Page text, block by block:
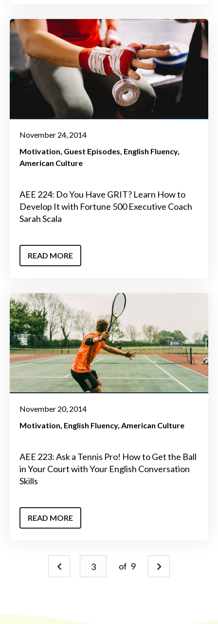
November 24, 2014
Motivation Guest Episodes English Fluency
American Culture
AEE 224: Do You Have GRIT? Learn How to
Develop It with Fortune 500 Executive Coach
Sarah Scala
READ MORE
November 20, 2014
Motivation English Fluency American Culture
AEE 223: Ask a Tennis Pro! How to Get the Ball
in Your Court with Your English Conversation
Skills
READ MORE
of 9